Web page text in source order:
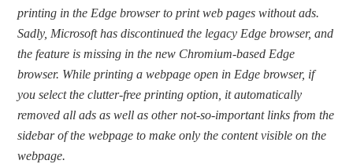
printing in the Edge browser to print web pages without ads.
Sadly, Microsoft has discontinued the legacy Edge browser, and
the feature is missing in the new Chromium-based Edge
browser. While printing a webpage open in Edge browser, if
you select the clutter-free printing option, it automatically
removed all ads as well as other not-so-important links from the
sidebar of the webpage to make only the content visible on the
webpage.